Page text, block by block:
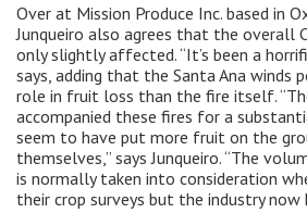
Over at Mission Produce Inc. based in
Junqueiro also agrees that the overall
only slightly affected. “It’s been a
says, adding that the Santa Ana winds
role in fruit loss than the fire itself.
accompanied these fires for a
seem to have put more fruit on the
themselves,” says Junqueiro. “The
is normally taken into consideration
their crop surveys but the industry now